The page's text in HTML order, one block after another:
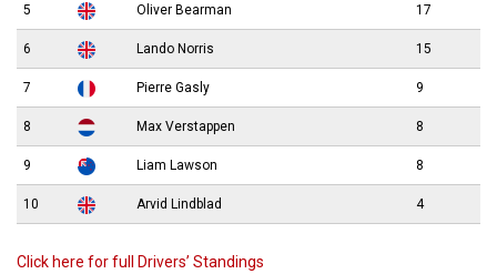
5 Oliver Bearman 17
6 Lando Norris 15
7 Pierre Gasly 9
8 Max Verstappen 8
9 Liam Lawson 8
10 Arvid Lindblad 4
Click here for full Drivers’ Standings